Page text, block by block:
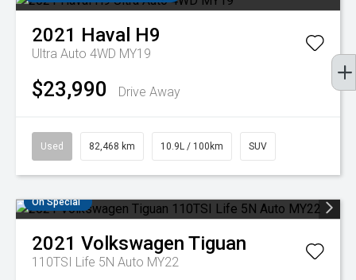
2021 Haval H9
Ultra Auto 4WD MY19
$23,990 Drive Away
Used 82,468 km 10.9L / 100km SUV
On Special
2021 Volkswagen Tiguan
110TSI Life 5N Auto MY22